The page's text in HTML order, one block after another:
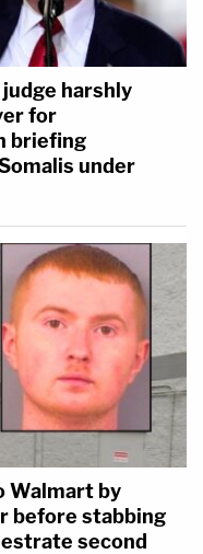
harshly
for
briefing
under
Walmart by
before stabbing
second